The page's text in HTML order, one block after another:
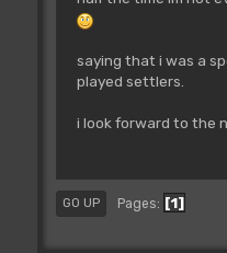
saying that i was a
played settlers.
i look forward to the
GO UP Pages 1